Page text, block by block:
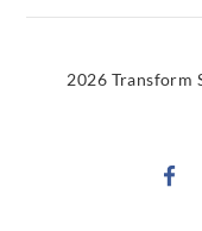
2026 Transform